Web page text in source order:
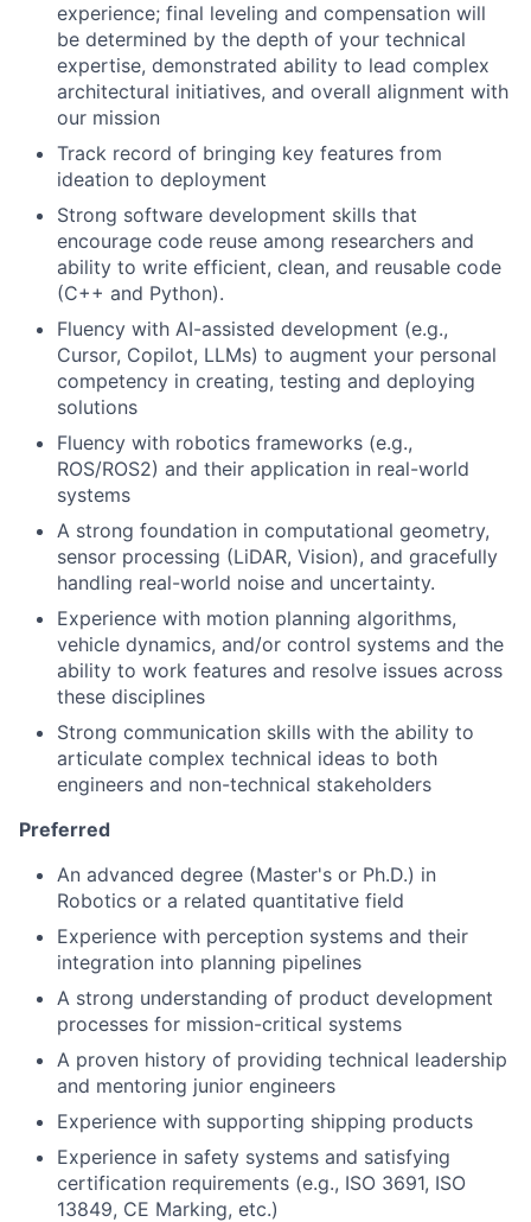
experience; final leveling and compensation will
be determined by the depth of your technical
expertise, demonstrated ability to lead complex
architectural initiatives, and overall alignment with
our mission
Track record of bringing key features from
ideation to deployment
Strong software development skills that
encourage code reuse among researchers and
ability to write efficient, clean, and reusable code
(C++ and Python).
Fluency with AI-assisted development (e.g.,
Cursor, Copilot, LLMs) to augment your personal
competency in creating, testing and deploying
solutions
Fluency with robotics frameworks (e.g.,
ROS/ROS2) and their application in real-world
systems
A strong foundation in computational geometry,
sensor processing (LiDAR, Vision), and gracefully
handling real-world noise and uncertainty.
Experience with motion planning algorithms,
vehicle dynamics, and/or control systems and the
ability to work features and resolve issues across
these disciplines
Strong communication skills with the ability to
articulate complex technical ideas to both
engineers and non-technical stakeholders
Preferred
An advanced degree (Master's or Ph.D.) in
Robotics or a related quantitative field
Experience with perception systems and their
integration into planning pipelines
A strong understanding of product development
processes for mission-critical systems
A proven history of providing technical leadership
and mentoring junior engineers
Experience with supporting shipping products
Experience in safety systems and satisfying
certification requirements (e.g., ISO 3691, ISO
13849, CE Marking, etc.)